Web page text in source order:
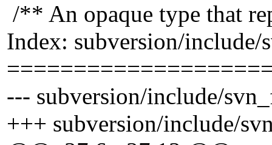
/** An opaque type that
Index: subversion/include/
--- subversion/include/
+++ subversion/include/